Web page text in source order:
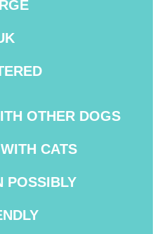
OTHER DOGS
CATS
POSSIBLY